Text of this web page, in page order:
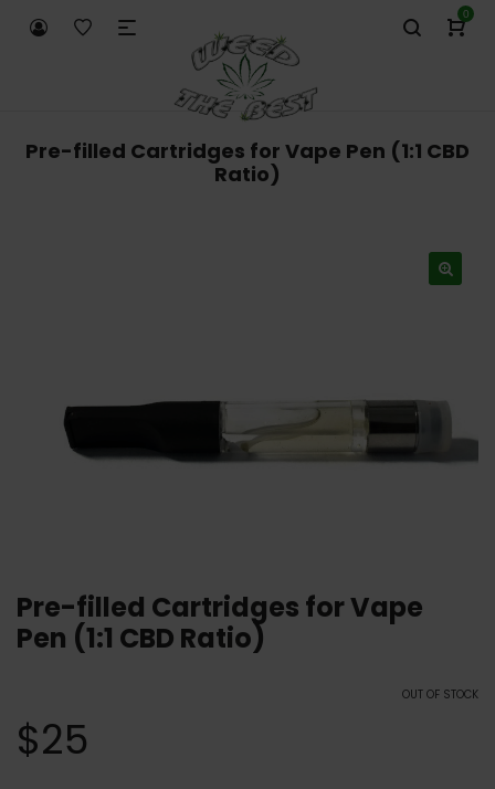
0
Pre-filled Cartridges for Vape Pen (1:1 CBD
Ratio)
Pre-filled Cartridges for Vape
Pen (1:1 CBD Ratio)
OUT OF STOCK
$25